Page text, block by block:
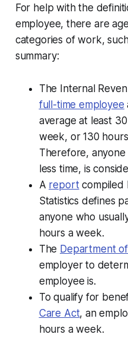
For help with the
employee, there are
categories of work,
summary:
The Internal
full-time employee
average at least
week, or 130
Therefore,
less time, is
A reportcompiled
Statistics defines
anyone who
hours a week.
The Department
employer to
employee is.
To qualify for
Care Act, an
hours a week.